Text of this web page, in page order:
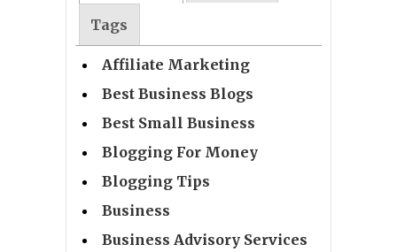
Tags
Affiliate Marketing
Best Business Blogs
Best Small Business
Blogging For Money
Blogging Tips
Business
Business Advisory Services